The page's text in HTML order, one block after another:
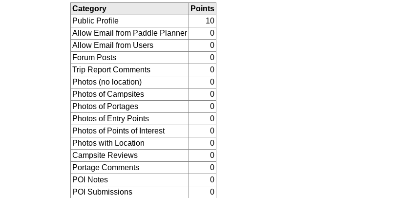
Category
Points
Public Profile
10
Allow Email from Paddle Planner
0
Allow Email from Users
0
Forum Posts
0
Trip Report Comments
0
Photos (no location)
0
Photos of Campsites
0
Photos of Portages
0
Photos of Entry Points
0
Photos of Points of Interest
0
Photos with Location
0
Campsite Reviews
0
Portage Comments
0
POI Notes
0
POI Submissions
0